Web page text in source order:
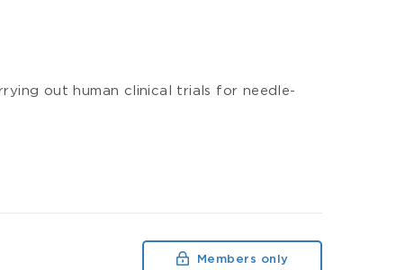
out human clinical trials for needle-
Members only